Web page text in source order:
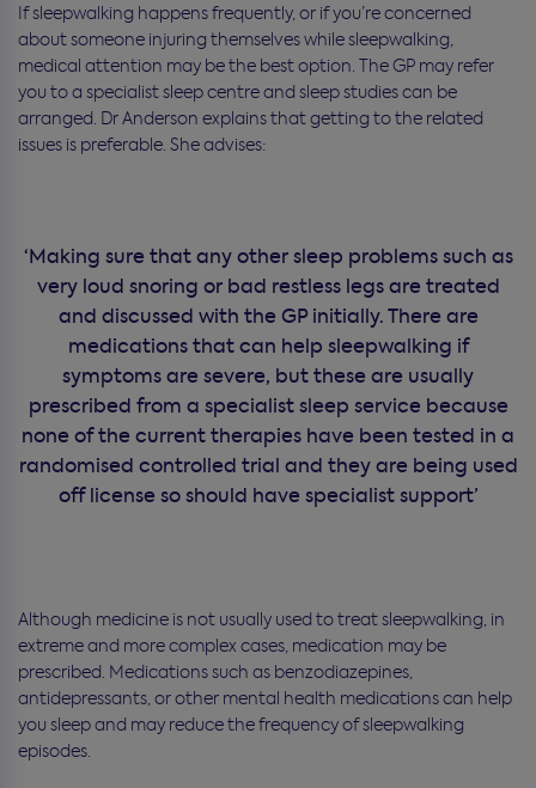
If sleepwalking happens frequently, or if you’re concerned
about someone injuring themselves while sleepwalking,
medical attention may be the best option. The GP may refer
you to a specialist sleep centre and sleep studies can be
arranged. Dr Anderson explains that getting to the related
issues is preferable. She advises:
‘Making sure that any other sleep problems such as
very loud snoring or bad restless legs are treated
and discussed with the GP initially. There are
medications that can help sleepwalking if
symptoms are severe, but these are usually
prescribed from a specialist sleep service because
none of the current therapies have been tested in a
randomised controlled trial and they are being used
off license so should have specialist support’
Although medicine is not usually used to treat sleepwalking, in
extreme and more complex cases, medication may be
prescribed. Medications such as benzodiazepines,
antidepressants, or other mental health medications can help
you sleep and may reduce the frequency of sleepwalking
episodes.